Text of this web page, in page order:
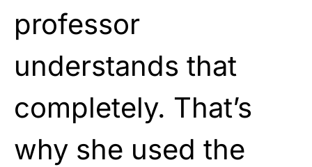
professor
understands that
completely. That’s
why she used the